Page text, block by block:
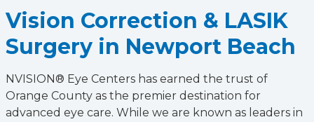
Vision Correction & LASIK
Surgery in Newport Beach
NVISION® Eye Centers has earned the trust of
Orange County as the premier destination for
advanced eye care. While we are known as leaders in